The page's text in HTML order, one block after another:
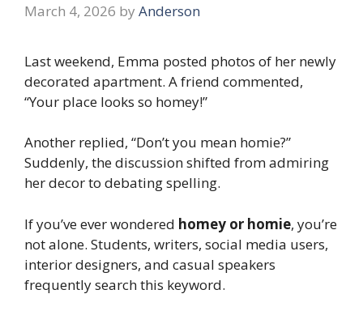
March 4, 2026 by Anderson
Last weekend, Emma posted photos of her newly
decorated apartment. A friend commented,
“Your place looks so homey!”
Another replied, “Don’t you mean homie?”
Suddenly, the discussion shifted from admiring
her decor to debating spelling.
If you’ve ever wondered homey or homie, you’re
not alone. Students, writers, social media users,
interior designers, and casual speakers
frequently search this keyword.